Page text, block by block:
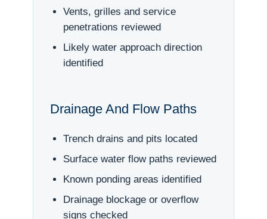
Vents, grilles and service
penetrations reviewed
Likely water approach direction
identified
Drainage And Flow Paths
Trench drains and pits located
Surface water flow paths reviewed
Known ponding areas identified
Drainage blockage or overflow
signs checked